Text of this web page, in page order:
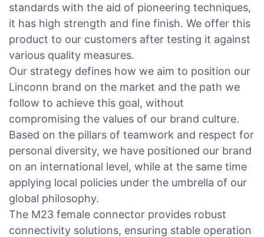
standards with the aid of pioneering techniques,
it has high strength and fine finish. We offer this
product to our customers after testing it against
various quality measures.
Our strategy defines how we aim to position our
Linconn brand on the market and the path we
follow to achieve this goal, without
compromising the values of our brand culture.
Based on the pillars of teamwork and respect for
personal diversity, we have positioned our brand
on an international level, while at the same time
applying local policies under the umbrella of our
global philosophy.
The M23 female connector provides robust
connectivity solutions, ensuring stable operation